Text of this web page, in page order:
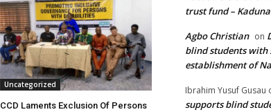
Uncategorized
CCD Laments Exclusion Of Persons
trust fund –
Agbo Christian on
blind students with
establishment of
Ibrahim Yusuf Gusau
supports blind